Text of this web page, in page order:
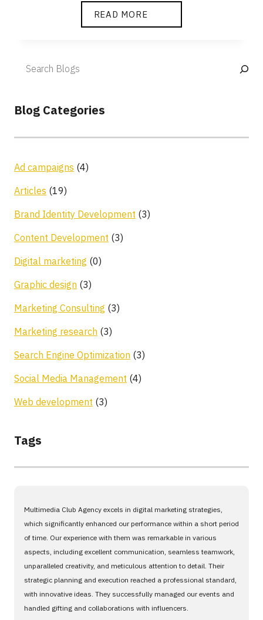
READ MORE
Blog Categories
Ad campaigns (4)
Articles (19)
Brand Identity Development (3)
Content Development (3)
Digital marketing (0)
Graphic design (3)
Marketing Consulting (3)
Marketing research (3)
Search Engine Optimization (3)
Social Media Management (4)
Web development (3)
Tags
Multimedia Club Agency excels in digital marketing strategies,
which significantly enhanced our performance within a short period
of time. Our experience with them was remarkable in various
aspects, including excellent communication, seamless teamwork,
unparalleled creativity, and meticulous attention to detail. Their
strategic planning and execution reached a professional standard,
with innovative ideas. They successfully managed our events and
handled gifting and collaborations with influencers.